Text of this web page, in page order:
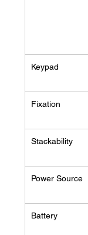
Keypad
Fixation
Stackability
Power Source
Battery